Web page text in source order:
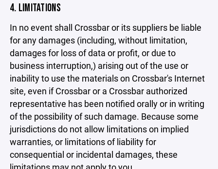
4. LIMITATIONS
In no event shall Crossbar or its suppliers be liable
for any damages (including, without limitation,
damages for loss of data or profit, or due to
business interruption,) arising out of the use or
inability to use the materials on Crossbar's Internet
site, even if Crossbar or a Crossbar authorized
representative has been notified orally or in writing
of the possibility of such damage. Because some
jurisdictions do not allow limitations on implied
warranties, or limitations of liability for
consequential or incidental damages, these